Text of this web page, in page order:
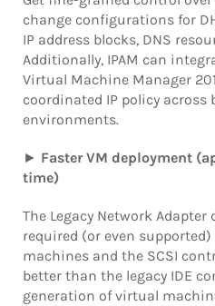
change configurations for
IP address blocks, DNS
Additionally, IPAM can
Virtual Machine Manager
coordinated IP policy
environments.
► Faster VM deployment
time)
The Legacy Network
required (or even
machines and the SCSI
better than the legacy IDE
generation of virtual